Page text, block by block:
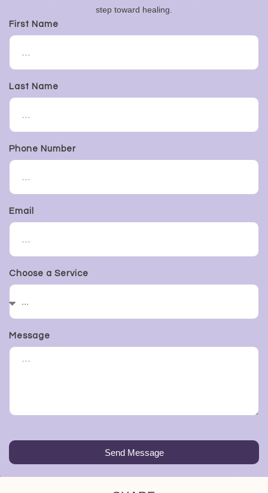
step toward healing.
First Name
Last Name
Phone Number
Email
Choose a Service
Message
Send Message